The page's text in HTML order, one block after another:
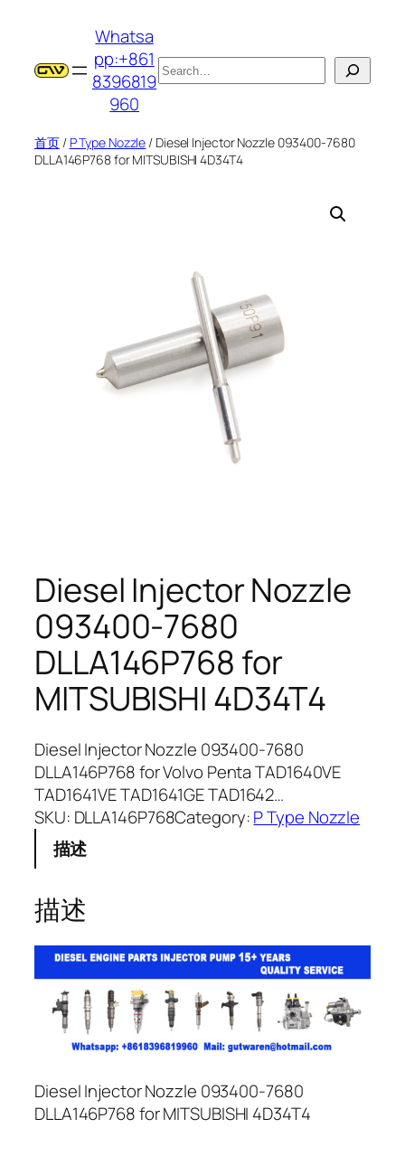
Whatsa
pp:+861
8396819
960
搜
索
首页/ P Type Nozzle / Diesel Injector Nozzle 093400-7680
DLLA146P768 for MITSUBISHI 4D34T4
Diesel Injector Nozzle
093400-7680
DLLA146P768 for
MITSUBISHI 4D34T4
Diesel Injector Nozzle 093400-7680
DLLA146P768 for Volvo Penta TAD1640VE
TAD1641VE TAD1641GE TAD1642…
SKU: DLLA146P768Category:P Type Nozzle
描述
描述
Diesel Injector Nozzle 093400-7680
DLLA146P768 for MITSUBISHI 4D34T4